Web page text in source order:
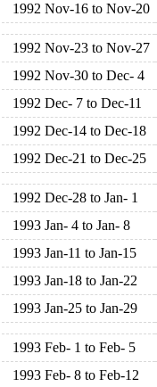
1992 Nov-16 to Nov-20
1992 Nov-23 to Nov-27
1992 Nov-30 to Dec- 4
1992 Dec- 7 to Dec-11
1992 Dec-14 to Dec-18
1992 Dec-21 to Dec-25
1992 Dec-28 to Jan- 1
1993 Jan- 4 to Jan- 8
1993 Jan-11 to Jan-15
1993 Jan-18 to Jan-22
1993 Jan-25 to Jan-29
1993 Feb- 1 to Feb- 5
1993 Feb- 8 to Feb-12